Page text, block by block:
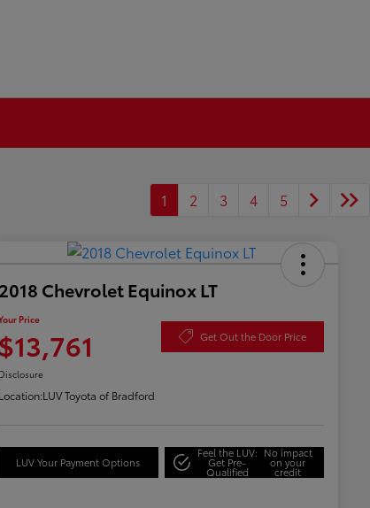
1 2 3 4 5
2018 Chevrolet Equinox LT
Price
$13,761 Get Out the Door Price
Disclosure
Location:LUV Toyota of Bradford
LUV Your Payment Options
Feel the LUV:
Get Pre-
Qualified
No impact
on your
credit